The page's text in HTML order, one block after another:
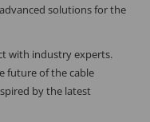
solutions for the
with industry experts.
future of the cable
by the latest